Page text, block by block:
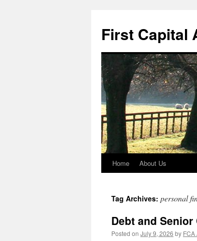
First Capital
Skip
content
Home About Us
Tag Archives: personal
Debt and Senior
Posted on July 9, 2026 by FCA